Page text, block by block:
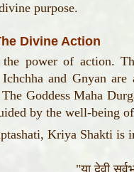
purpose.
Divine Action
power of action.
and Gnyan
Goddess Maha
by the well-being
Kriya Shakti is
"या देवी